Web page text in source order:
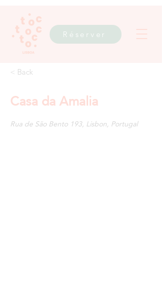
Réserver
< Back
Casa da Amalia
Rua de São Bento 193, Lisbon, Portugal